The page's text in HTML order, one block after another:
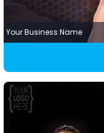
Your Business Name